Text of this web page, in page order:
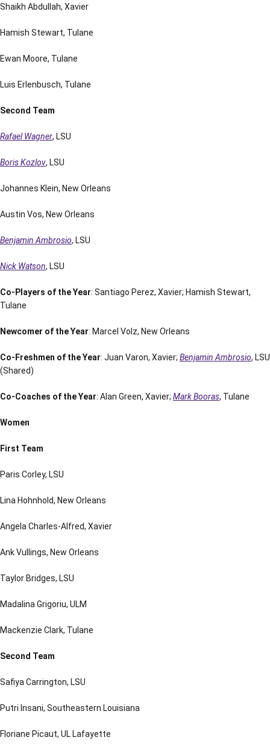
Shaikh Abdullah, Xavier
Hamish Stewart, Tulane
Ewan Moore, Tulane
Luis Erlenbusch, Tulane
Second Team
Rafael Wagner, LSU
Boris Kozlov, LSU
Johannes Klein, New Orleans
Austin Vos, New Orleans
Benjamin Ambrosio, LSU
Nick Watson, LSU
Co-Players of the Year: Santiago Perez, Xavier; Hamish Stewart,
Tulane
Newcomer of the Year: Marcel Volz, New Orleans
Co-Freshmen of the Year: Juan Varon, Xavier; Benjamin Ambrosio, LSU
(Shared)
Co-Coaches of the Year: Alan Green, Xavier; Mark Booras, Tulane
Women
First Team
Paris Corley, LSU
Lina Hohnhold, New Orleans
Angela Charles-Alfred, Xavier
Ank Vullings, New Orleans
Taylor Bridges, LSU
Madalina Grigoriu, ULM
Mackenzie Clark, Tulane
Second Team
Safiya Carrington, LSU
Putri Insani, Southeastern Louisiana
Floriane Picaut, UL Lafayette